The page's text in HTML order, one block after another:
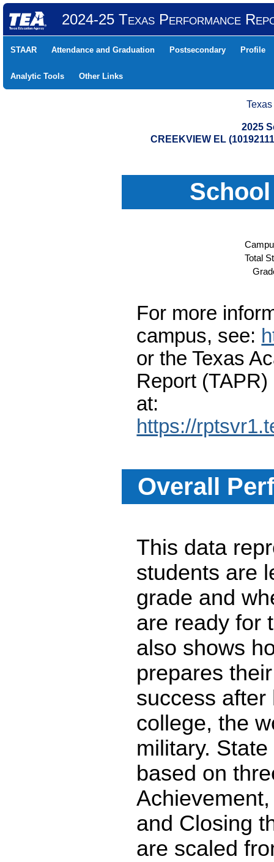
2024-25 Texas Performance
STAAR Attendance and Graduation Postsecondary Profile
Analytic Tools Other Links
2025
CREEKVIEW EL
Total
For more
campus, see:
or the Texas
Report (TAPR)
at:
https://
Overall
This data
students are
grade and
are ready for
also shows
prepares
success after
college, the
military.
based on
and Closing
are scaled